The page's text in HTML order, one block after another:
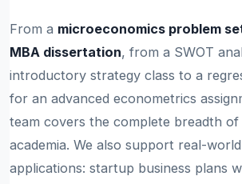
From a microeconomics problem
MBA dissertation, from a SWOT
introductory strategy class to a
for an advanced econometrics
team covers the complete breadth of
academia. We also support real-world
applications: startup business plans